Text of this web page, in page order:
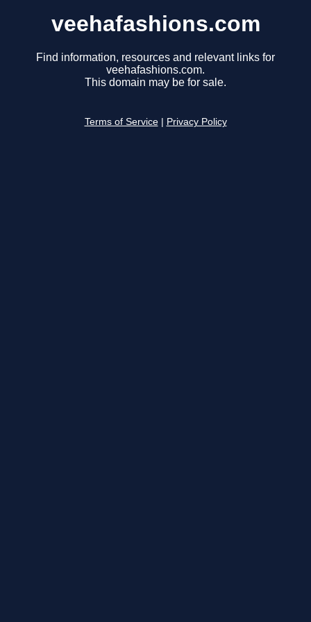
veehafashions.com
Find information, resources and relevant links for
veehafashions.com.
This domain may be for sale.
Terms of Service Privacy Policy